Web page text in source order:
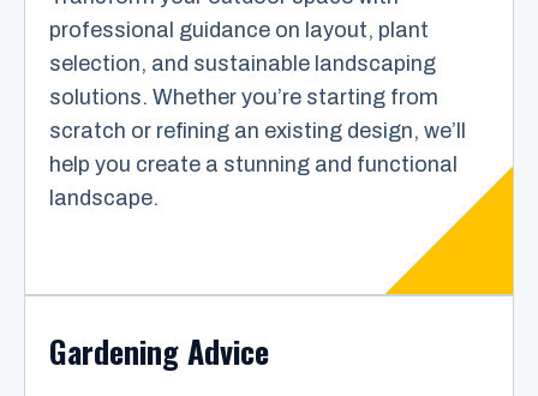
professional guidance on layout, plant
selection, and sustainable landscaping
solutions. Whether you’re starting from
scratch or refining an existing design, we’ll
help you create a stunning and functional
landscape.
Gardening Advice